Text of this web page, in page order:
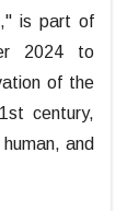
is part of
2024 to
of the
century,
and